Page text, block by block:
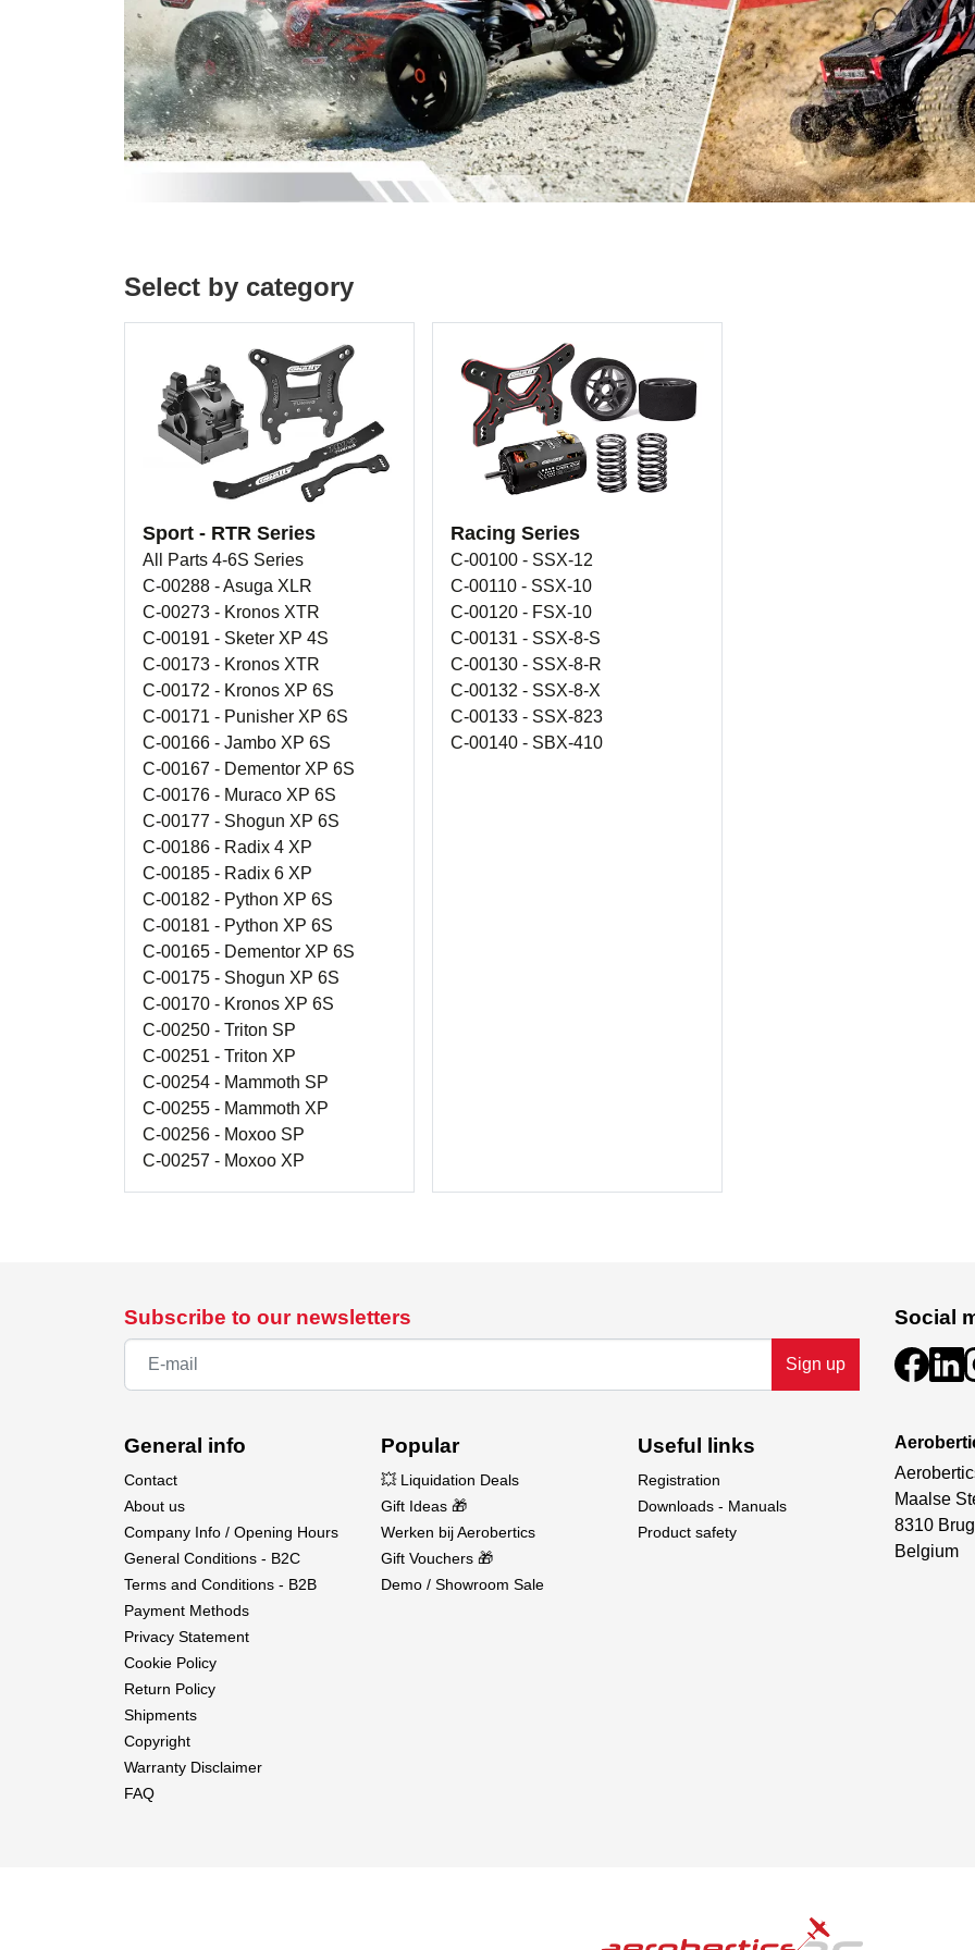
Select by category
Sport - RTR Series
All Parts 4-6S Series
C-00288 - Asuga XLR
C-00273 - Kronos XTR
C-00191 - Sketer XP 4S
C-00173 - Kronos XTR
C-00172 - Kronos XP 6S
C-00171 - Punisher XP 6S
C-00166 - Jambo XP 6S
C-00167 - Dementor XP 6S
C-00176 - Muraco XP 6S
C-00177 - Shogun XP 6S
C-00186 - Radix 4 XP
C-00185 - Radix 6 XP
C-00182 - Python XP 6S
C-00181 - Python XP 6S
C-00165 - Dementor XP 6S
C-00175 - Shogun XP 6S
C-00170 - Kronos XP 6S
C-00250 - Triton SP
C-00251 - Triton XP
C-00254 - Mammoth SP
C-00255 - Mammoth XP
C-00256 - Moxoo SP
C-00257 - Moxoo XP
Racing Series
C-00100 - SSX-12
C-00110 - SSX-10
C-00120 - FSX-10
C-00131 - SSX-8-S
C-00130 - SSX-8-R
C-00132 - SSX-8-X
C-00133 - SSX-823
C-00140 - SBX-410
Subscribe to our newsletters
Sign up
Social
General info
Contact
About us
Company Info / Opening Hours
General Conditions - B2C
Terms and Conditions - B2B
Payment Methods
Privacy Statement
Cookie Policy
Return Policy
Shipments
Copyright
Warranty Disclaimer
FAQ
Popular
💥 Liquidation Deals
Gift Ideas 🎁
Werken bij Aerobertics
Gift Vouchers 🎁
Demo / Showroom Sale
Useful links
Registration
Downloads - Manuals
Product safety
Maalse
8310
Belgium